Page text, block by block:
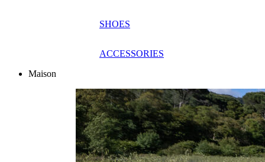
SHOES
ACCESSORIES
Maison